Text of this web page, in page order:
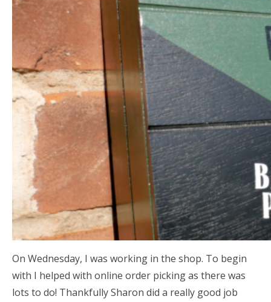
On Wednesday, I was working in the shop. To begin
with I helped with online order picking as there was
lots to do! Thankfully Sharon did a really good job